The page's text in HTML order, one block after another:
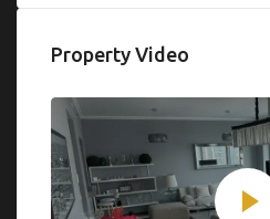
Property Video